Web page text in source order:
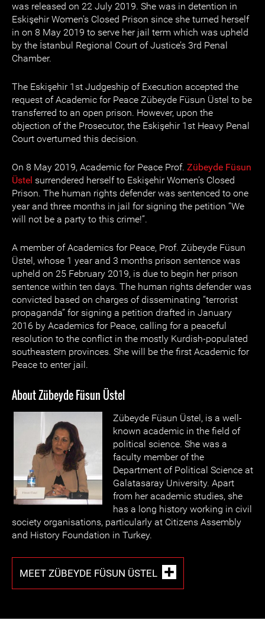
was released on 22 July 2019. She was in detention in
Eskişehir Women's Closed Prison since she turned herself
in on 8 May 2019 to serve her jail term which was upheld
by the İstanbul Regional Court of Justice’s 3rd Penal
Chamber.
The Eskişehir 1st Judgeship of Execution accepted the
request of Academic for Peace Zübeyde Füsun Üstel to be
transferred to an open prison. However, upon the
objection of the Prosecutor, the Eskişehir 1st Heavy Penal
Court overturned this decision.
On 8 May 2019, Academic for Peace Prof. Zübeyde Füsun
Üstel surrendered herself to Eskişehir Women’s Closed
Prison. The human rights defender was sentenced to one
year and three months in jail for signing the petition “We
will not be a party to this crime!”.
A member of Academics for Peace, Prof. Zübeyde Füsun
Üstel, whose 1 year and 3 months prison sentence was
upheld on 25 February 2019, is due to begin her prison
sentence within ten days. The human rights defender was
convicted based on charges of disseminating “terrorist
propaganda” for signing a petition drafted in January
2016 by Academics for Peace, calling for a peaceful
resolution to the conflict in the mostly Kurdish-populated
southeastern provinces. She will be the first Academic for
Peace to enter jail.
About Zübeyde Füsun Üstel
Zübeyde Füsun Üstel, is a well-
known academic in the field of
political science. She was a
faculty member of the
Department of Political Science at
Galatasaray University. Apart
from her academic studies, she
has a long history working in civil
society organisations, particularly at Citizens Assembly
and History Foundation in Turkey.
MEET ZÜBEYDE FÜSUN ÜSTEL